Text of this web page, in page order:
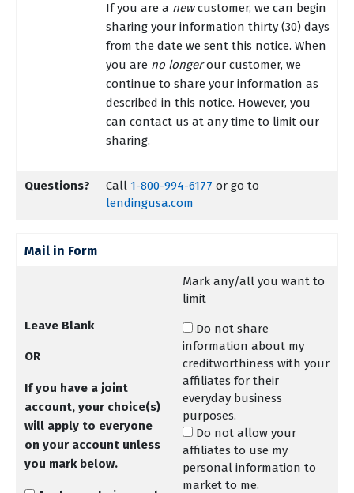
If you are a newcustomer, we can begin
sharing your information thirty (30) days
from the date we sent this notice. When
you are no longerour customer, we
continue to share your information as
described in this notice. However, you
can contact us at any time to limit our
sharing.
Questions? Call 1-800-994-6177 or go to
lendingusa.com
Mail in Form
Leave Blank
OR
If you have a joint
account, your choice(s)
will apply to everyone
on your account unless
you mark below.
Mark any/all you want to
limit
Do not share
information about my
creditworthiness with your
affiliates for their
everyday business
purposes.
Do not allow your
affiliates to use my
personal information to
market to me.